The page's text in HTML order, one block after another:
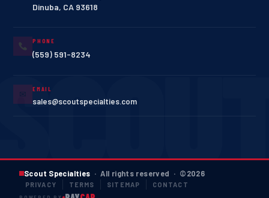
Dinuba, CA 93618
PHONE
(559) 591-8234
✉ EMAIL
sales@scoutspecialties.com
Scout Specialties · All rights reserved · ©2026
PRIVACY TERMS SITEMAP CONTACT